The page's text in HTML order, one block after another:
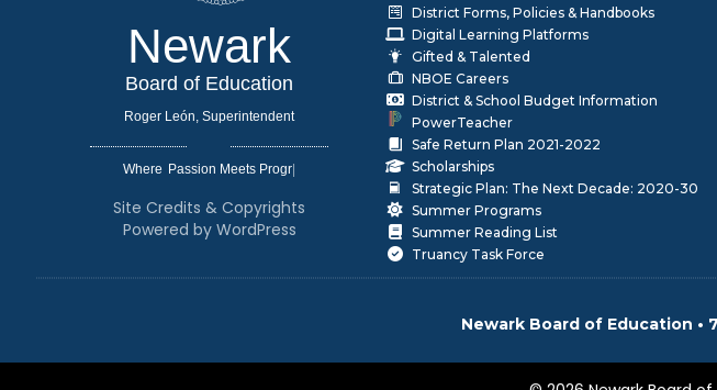
Newark
Board of Education
Roger León, Superintendent
Where
Site Credits & Copyrights
Powered by WordPress
District Forms, Policies & Handbooks
Digital Learning Platforms
Gifted & Talented
NBOE Careers
District & School Budget Information
PowerTeacher
Safe Return Plan 2021-2022
Scholarships
Strategic Plan: The Next Decade: 2020-30
Summer Programs
Summer Reading List
Truancy Task Force
Newark Board of Education •